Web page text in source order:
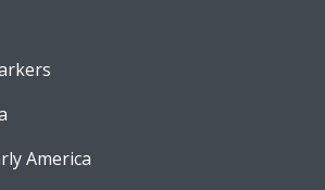
America